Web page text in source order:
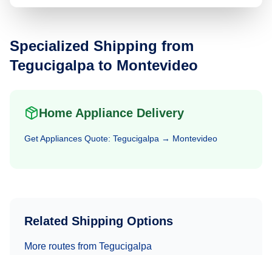
Specialized Shipping from
Tegucigalpato Montevideo
Home Appliance Delivery
GetAppliances Quote: Tegucigalpa → Montevideo
Related Shipping Options
More routes from Tegucigalpa